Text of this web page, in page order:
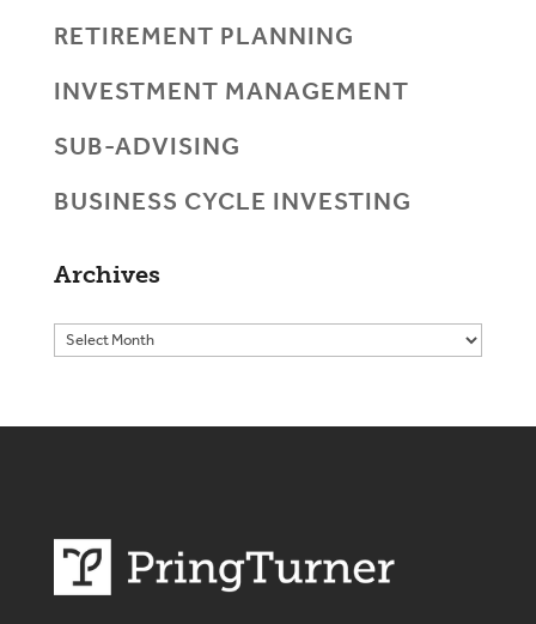
RETIREMENT PLANNING
INVESTMENT MANAGEMENT
SUB-ADVISING
BUSINESS CYCLE INVESTING
Archives